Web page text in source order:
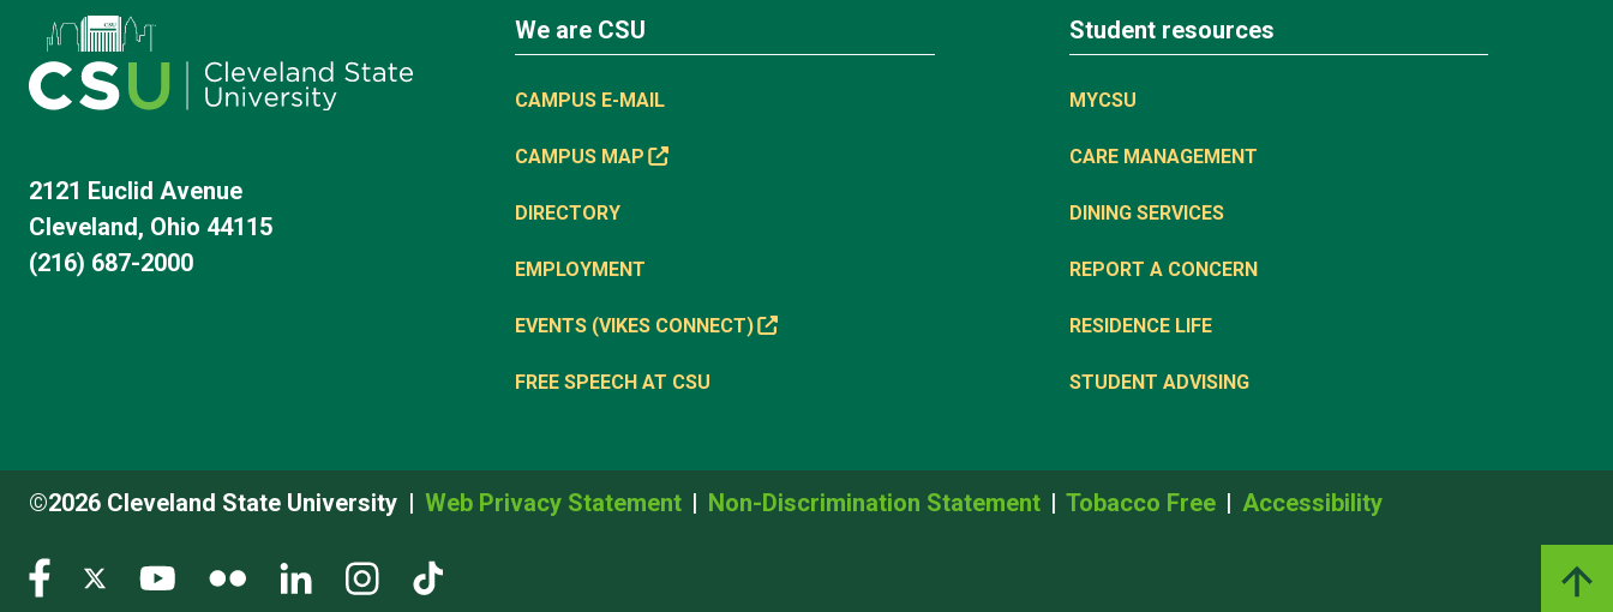
2121 Euclid Avenue
Cleveland, Ohio 44115
(216) 687-2000
We are CSU
CAMPUS E-MAIL
CAMPUS MAP
DIRECTORY
EMPLOYMENT
EVENTS (VIKES CONNECT)
FREE SPEECH AT CSU
Student resources
MYCSU
CARE MANAGEMENT
DINING SERVICES
REPORT A CONCERN
RESIDENCE LIFE
STUDENT ADVISING
©2026 Cleveland State University Web Privacy Statement Non-Discrimination Statement Tobacco Free Accessibility